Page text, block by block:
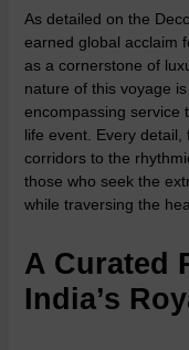
As detailed on the
earned global acclaim
as a cornerstone of
nature of this voyage
encompassing service
life event. Every
corridors to the
those who seek the
while traversing the
A Curated
India’s